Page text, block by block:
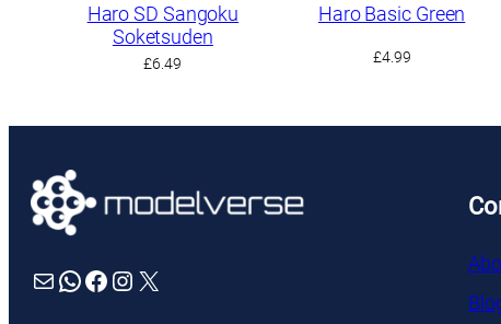
Haro SD Sangoku
Soketsuden
£6.49
Haro Basic Green
£4.99
Mail WhatsApp Facebook Instagram X